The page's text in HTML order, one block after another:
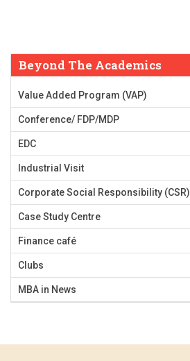
Beyond The Academics
Value Added Program (VAP)
Conference/ FDP/MDP
EDC
Industrial Visit
Corporate Social Responsibility (CSR)
Case Study Centre
Finance café
Clubs
MBA in News